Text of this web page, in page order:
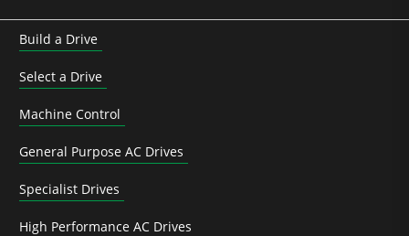
Build a Drive
Select a Drive
Machine Control
General Purpose AC Drives
Specialist Drives
High Performance AC Drives